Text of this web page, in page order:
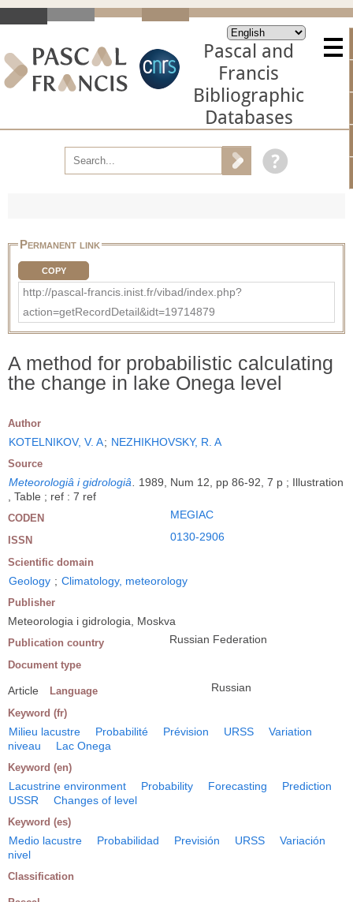
Pascal and
Francis
Bibliographic
Databases
Permanent link
COPY
http://pascal-francis.inist.fr/vibad/index.php?
action=getRecordDetail&idt=19714879
A method for probabilistic calculating
the change in lake Onega level
Author
KOTELNIKOV, V. A; NEZHIKHOVSKY, R. A
Source
Meteorologiâ i gidrologiâ
1989, Num 12, pp 86-92, 7 p ; Illustration
, Table ; ref : 7 ref
CODEN MEGIAC
ISSN 0130-2906
Scientific domain
Geology ; Climatology, meteorology
Publisher
Meteorologia i gidrologia, Moskva
Publication country Russian Federation
Document type
Article Language Russian
Keyword (fr)
Milieu lacustre Probabilité Prévision URSS
Variation
niveau
Lac Onega
Keyword (en)
Lacustrine environment Probability Forecasting
Prediction
USSR
Changes of level
Keyword (es)
Medio lacustre Probabilidad Previsión URSS
Variación
nivel
Classification